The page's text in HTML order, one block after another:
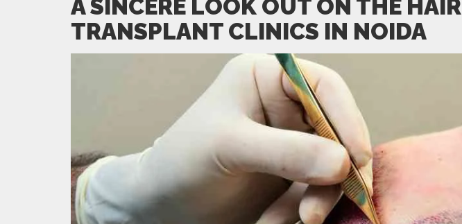
A SINCERE LOOK OUT ON THE HAIR
TRANSPLANT CLINICS IN NOIDA